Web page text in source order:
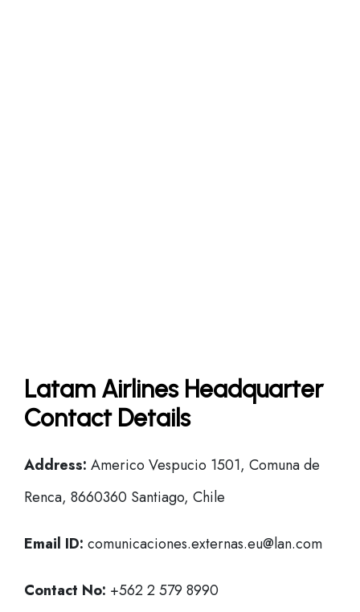
Latam Airlines Headquarter
Contact Details
Address: Americo Vespucio 1501, Comuna de
Renca, 8660360 Santiago, Chile
Email ID: comunicaciones.externas.eu@lan.com
Contact No: +562 2 579 8990